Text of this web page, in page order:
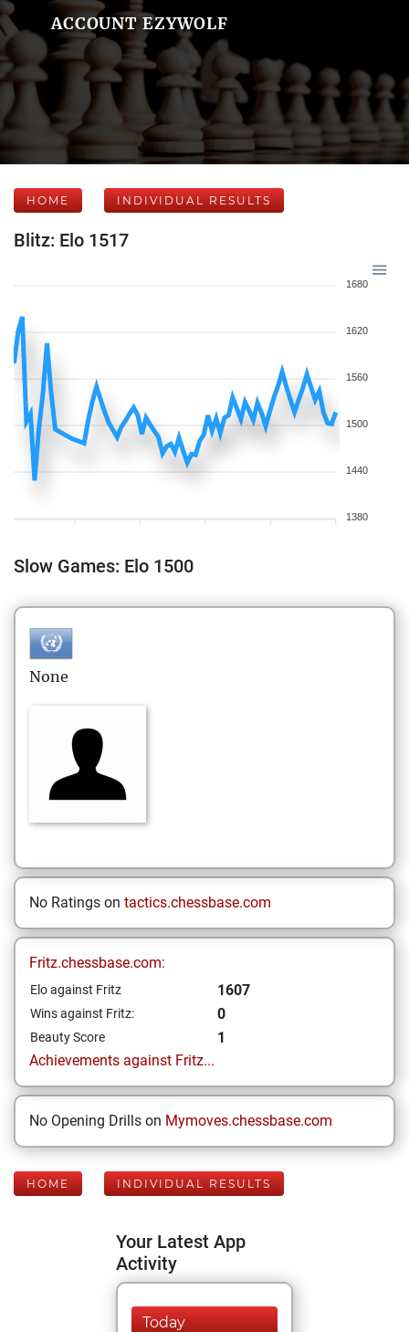
ACCOUNT EZYWOLF
HOME INDIVIDUAL RESULTS
Blitz: Elo 1517
1680
1620
1560
1500
1440
1380
Slow Games: Elo 1500
None
No Ratings on tactics.chessbase.com
Fritz.chessbase.com:
Elo against Fritz 1607
Wins against Fritz: 0
Beauty Score
1
Achievements against Fritz...
No Opening Drills on Mymoves.chessbase.com
HOME INDIVIDUAL RESULTS
Your Latest App
Activity
Today